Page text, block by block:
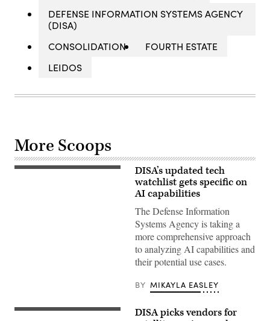
DEFENSE INFORMATION SYSTEMS AGENCY
(DISA)
CONSOLIDATION
FOURTH ESTATE
LEIDOS
More Scoops
(Getty
DISA’s updated tech
watchlist gets specific on
AI capabilities
The Defense Information
Systems Agency is taking a
more comprehensive approach
to analyzing AI capabilities and
their potential use cases.
BY MIKAYLA EASLEY
(Getty
DISA picks vendors for